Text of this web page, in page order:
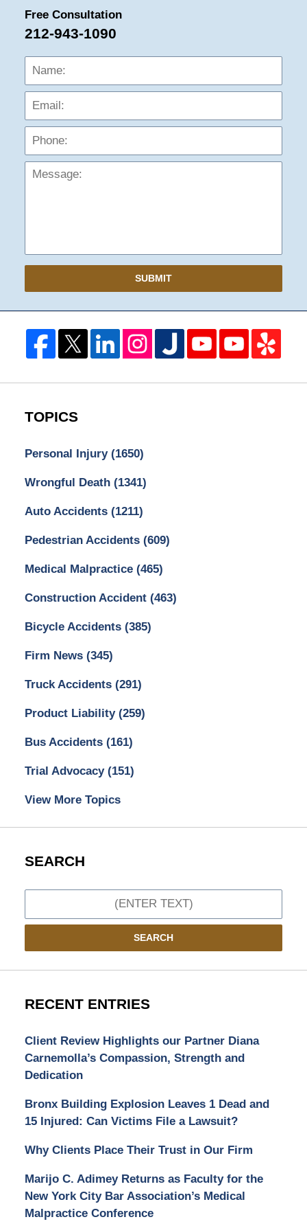
Free Consultation
212-943-1090
Name:
SUBMIT
TOPICS
Personal Injury (1650)
Wrongful Death (1341)
Auto Accidents (1211)
Pedestrian Accidents (609)
Medical Malpractice (465)
Construction Accident (463)
Bicycle Accidents (385)
Firm News (345)
Truck Accidents (291)
Product Liability (259)
Bus Accidents (161)
Trial Advocacy (151)
View More Topics
SEARCH
SEARCH
RECENT ENTRIES
Client Review Highlights our Partner Diana
Carnemolla’s Compassion, Strength and
Dedication
Bronx Building Explosion Leaves 1 Dead and
15 Injured: Can Victims File a Lawsuit?
Why Clients Place Their Trust in Our Firm
Marijo C. Adimey Returns as Faculty for the
New York City Bar Association’s Medical
Malpractice Conference